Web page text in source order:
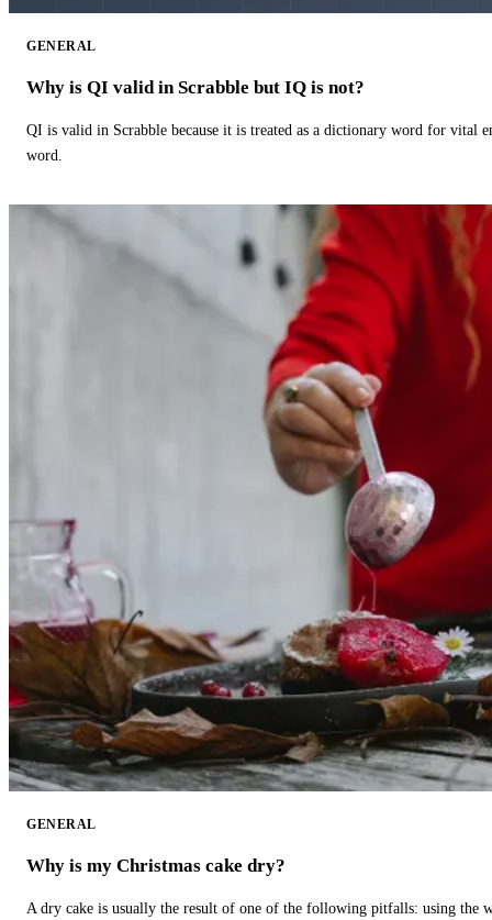
GENERAL
Why is QI valid in Scrabble but IQ is not?
QI is valid in Scrabble because it is treated as a dictionary word for vital
word.
GENERAL
Why is my Christmas cake dry?
A dry cake is usually the result of one of the following pitfalls: using the